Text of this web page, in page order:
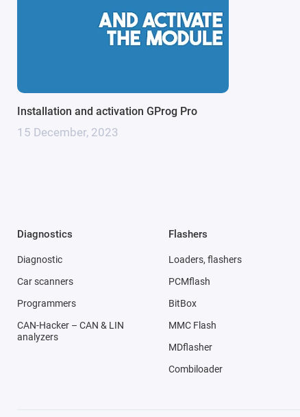
Installation and activation GProg Pro
15 December, 2023
Diagnostics
Diagnostic
Car scanners
Programmers
CAN-Hacker – CAN & LIN
analyzers
Flashers
Loaders, flashers
PCMflash
BitBox
MMC Flash
MDflasher
Combiloader